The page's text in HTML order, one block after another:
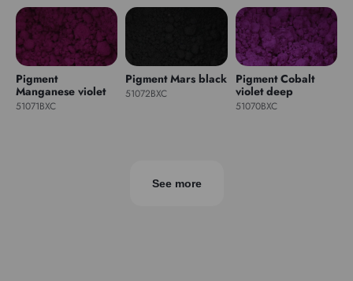
Pigment
Manganese violet
51071BXC
Pigment Mars black
51072BXC
Pigment Cobalt
violet deep
51070BXC
See more